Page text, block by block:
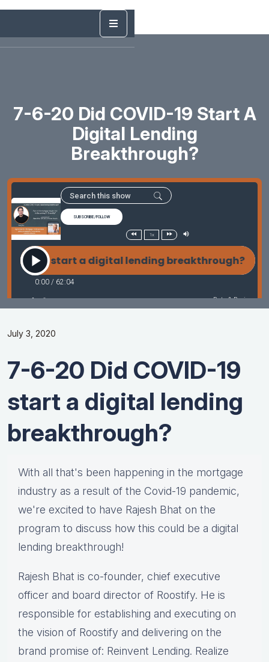
7-6-20 Did COVID-19 Start A
Digital Lending
Breakthrough?
July 3, 2020
7-6-20 Did COVID-19
start a digital lending
breakthrough?
With all that's been happening in the mortgage
industry as a result of the Covid-19 pandemic,
we're excited to have Rajesh Bhat on the
program to discuss how this could be a digital
lending breakthrough!
Rajesh Bhat is co-founder, chief executive
officer and board director of Roostify. He is
responsible for establishing and executing on
the vision of Roostify and delivering on the
brand promise of​:​ Reinvent Lending. Realize